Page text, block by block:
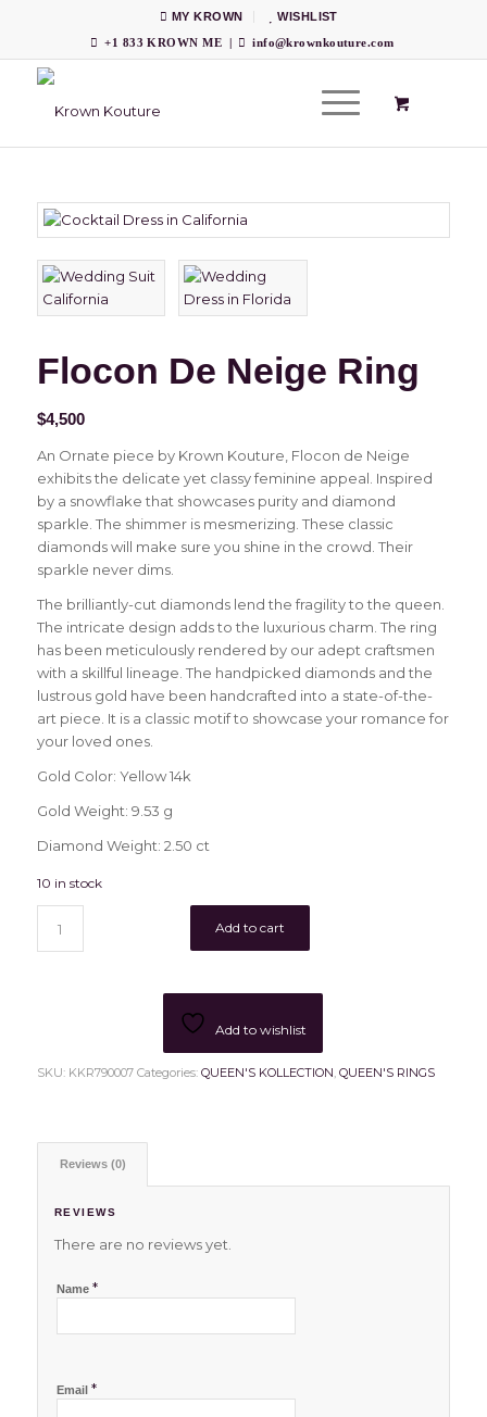
MY KROWN
WISHLIST
+1 833 KROWN ME
| info@krownkouture.com
Flocon De Neige Ring
$4,500
An Ornate piece by Krown Kouture, Flocon de Neige
exhibits the delicate yet classy feminine appeal. Inspired
by a snowflake that showcases purity and diamond
sparkle. The shimmer is mesmerizing. These classic
diamonds will make sure you shine in the crowd. Their
sparkle never dims.
The brilliantly-cut diamonds lend the fragility to the queen.
The intricate design adds to the luxurious charm. The ring
has been meticulously rendered by our adept craftsmen
with a skillful lineage. The handpicked diamonds and the
lustrous gold have been handcrafted into a state-of-the-
art piece. It is a classic motif to showcase your romance for
your loved ones.
Gold Color: Yellow 14k
Gold Weight: 9.53 g
Diamond Weight: 2.50 ct
10 in stock
Add to cart
Add to wishlist
SKU: KKR790007 Categories: QUEEN'S KOLLECTION, QUEEN'S RINGS
Reviews (0)
REVIEWS
There are no reviews yet.
Name *
Email *